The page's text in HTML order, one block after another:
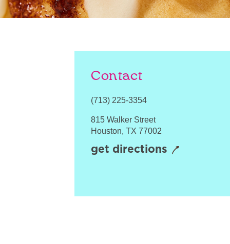
Contact
(713) 225-3354
815 Walker Street
Houston, TX 77002
get directions